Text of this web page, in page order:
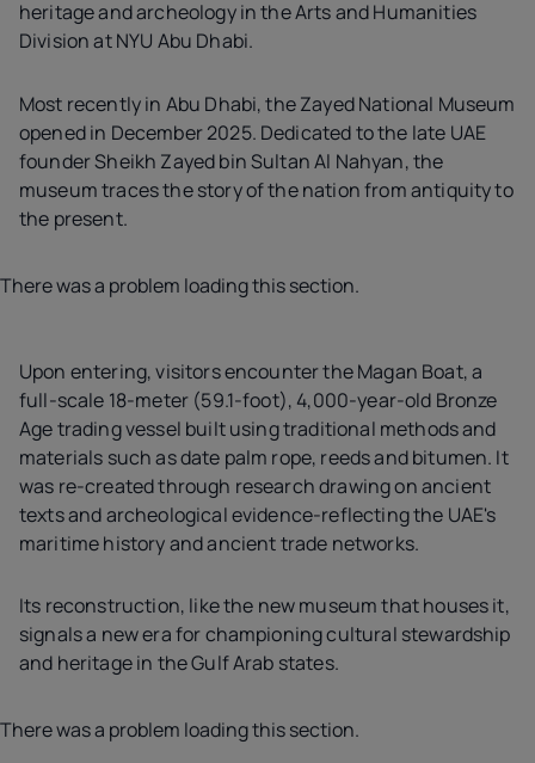
heritage and archeology in the Arts and Humanities
Division at NYU Abu Dhabi.
Most recently in Abu Dhabi, the Zayed National Museum
opened in December 2025. Dedicated to the late UAE
founder Sheikh Zayed bin Sultan Al Nahyan, the
museum traces the story of the nation from antiquity to
the present.
There was a problem loading this section.
Upon entering, visitors encounter the Magan Boat, a
full-scale 18-meter (59.1-foot), 4,000-year-old Bronze
Age trading vessel built using traditional methods and
materials such as date palm rope, reeds and bitumen. It
was re-created through research drawing on ancient
texts and archeological evidence-reflecting the UAE's
maritime history and ancient trade networks.
Its reconstruction, like the new museum that houses it,
signals a new era for championing cultural stewardship
and heritage in the Gulf Arab states.
There was a problem loading this section.